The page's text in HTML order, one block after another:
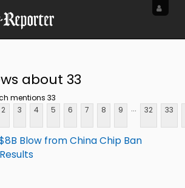
about 33
mentions 33
2 3 4 5 6 7 8 9 ... 32 33
Blow from China Chip Ban